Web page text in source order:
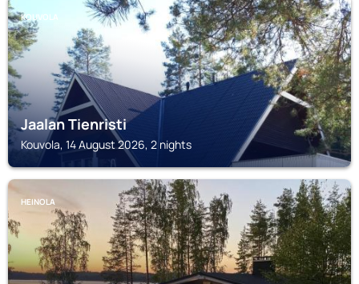
KOUVOLA
Jaalan Tienristi
Kouvola, 14 August 2026, 2 nights
HEINOLA